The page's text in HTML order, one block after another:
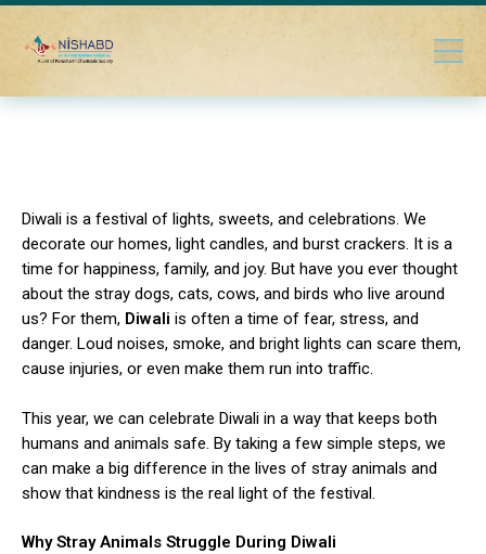
Diwali is a festival of lights, sweets, and celebrations. We
decorate our homes, light candles, and burst crackers. It is a
time for happiness, family, and joy. But have you ever thought
about the stray dogs, cats, cows, and birds who live around
us? For them, Diwali is often a time of fear, stress, and
danger. Loud noises, smoke, and bright lights can scare them,
cause injuries, or even make them run into traffic.
This year, we can celebrate Diwali in a way that keeps both
humans and animals safe. By taking a few simple steps, we
can make a big difference in the lives of stray animals and
show that kindness is the real light of the festival.
Why Stray Animals Struggle During Diwali